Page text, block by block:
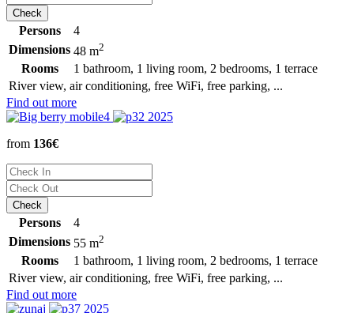
River view, air conditioning, free WiFi, free parking, ...
Persons
4
Dimensions 48 m2
Rooms 1 bathroom, 1 living room, 2 bedrooms, 1 terrace
Find out more
from 136€
River view, air conditioning, free WiFi, free parking, ...
Persons
4
Dimensions 55 m2
Rooms 1 bathroom, 1 living room, 2 bedrooms, 1 terrace
Find out more